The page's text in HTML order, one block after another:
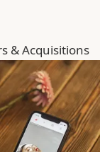
& Acquisitions